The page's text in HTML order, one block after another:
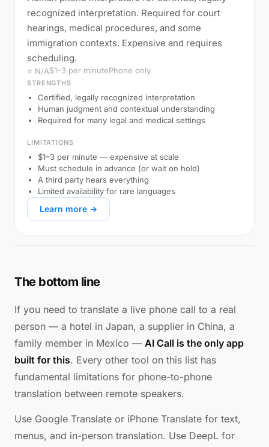
recognized interpretation. Required for court
hearings, medical procedures, and some
immigration contexts. Expensive and requires
scheduling.
⭐ N/A$1–3 per minutePhone only
STRENGTHS
Certified, legally recognized interpretation
Human judgment and contextual understanding
Required for many legal and medical settings
LIMITATIONS
$1–3 per minute — expensive at scale
Must schedule in advance (or wait on hold)
A third party hears everything
Limited availability for rare languages
Learn more →
The bottom line
If you need to translate a live phone call to a real
person — a hotel in Japan, a supplier in China, a
family member in Mexico — AI Call is the only app
built for this. Every other tool on this list has
fundamental limitations for phone-to-phone
translation between remote speakers.
Use Google Translate or iPhone Translate for text,
menus, and in-person translation. Use DeepL for